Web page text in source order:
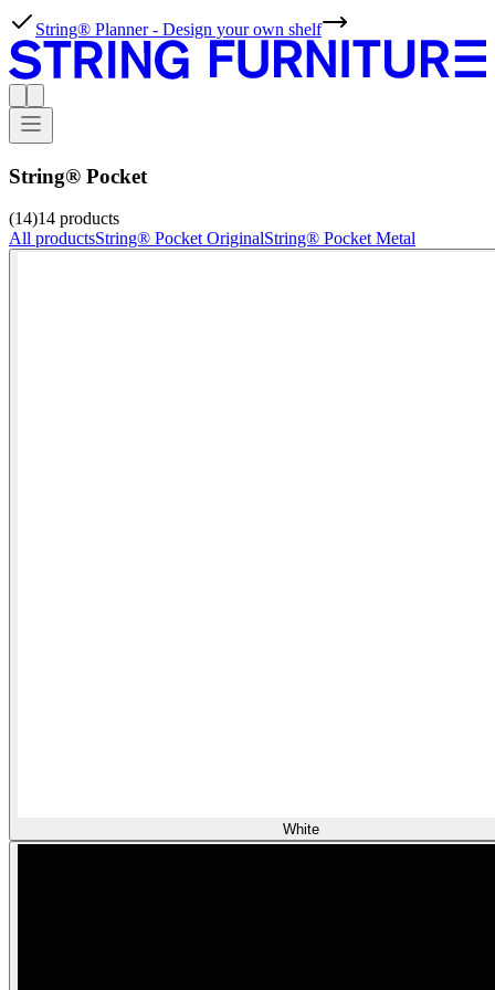
String® Planner - Design your own shelf
String® Pocket
(14)14 products
All productsString® Pocket OriginalString® Pocket Metal
White